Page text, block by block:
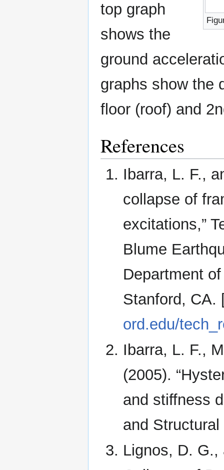
top graph
shows the
ground
graphs show the
floor (roof) and
References
Ibarra, L. F.,
collapse of
excitations,”
Blume
Department
Stanford,
ord.edu/
Ibarra, L. F.,
(2005).
and stiffness
and
Lignos, D. G.,